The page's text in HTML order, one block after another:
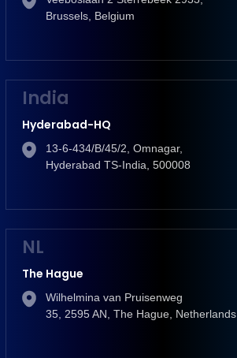
Brussels, Belgium
India
Hyderabad-HQ
13-6-434/B/45/2, Omnagar,
Hyderabad TS-India, 500008
NL
The Hague
Wilhelmina van Pruisenweg
35, 2595 AN, The Hague, Netherlands